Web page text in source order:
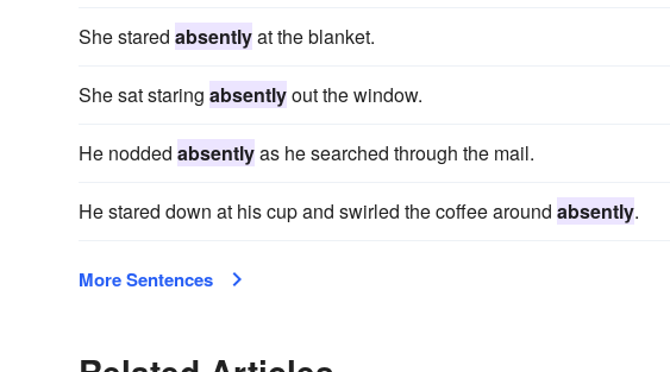
She stared absentlyat the blanket.
She sat staring absentlyout the window.
He nodded absentlyas he searched through the mail.
He stared down at his cup and swirled the coffee around absently.
More Sentences